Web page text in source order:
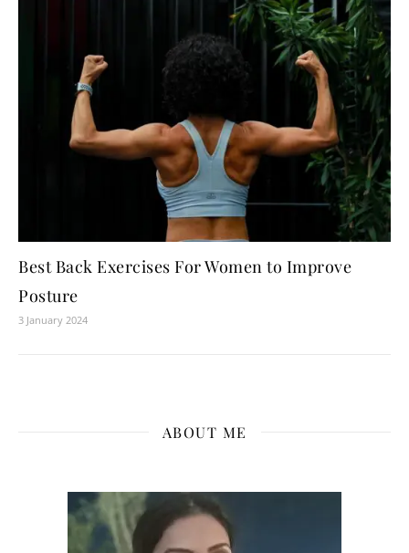
Best Back Exercises For Women to Improve
Posture
3 January 2024
ABOUT ME